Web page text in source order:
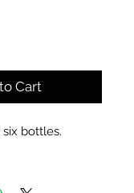
Cart
bottles.